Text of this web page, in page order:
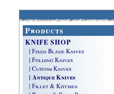
Products
KNIFE SHOP
| Fixed Blade Knives
| Folding Knives
| Custom Knives
| Antique Knives
| Fillet & Kitchen